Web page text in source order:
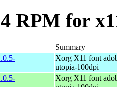
RPM for
Summary
Xorg X11 font
utopia-100dpi
Xorg X11 font